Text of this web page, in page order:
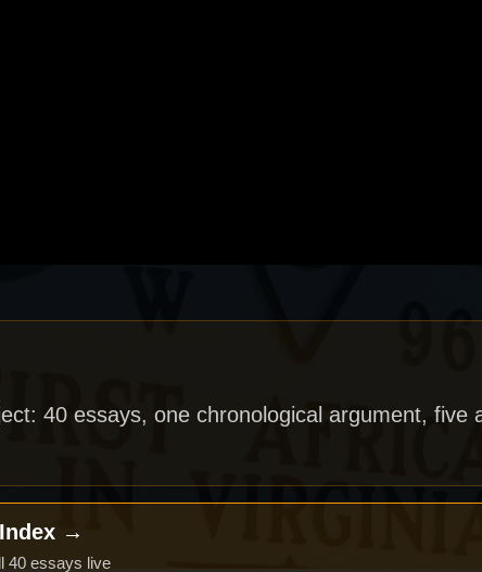
40 essays, one chronological argument, five
→
40 essays live